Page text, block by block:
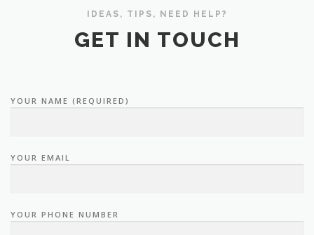
IDEAS, TIPS, NEED HELP?
GET IN TOUCH
YOUR NAME (REQUIRED)
YOUR EMAIL
YOUR PHONE NUMBER